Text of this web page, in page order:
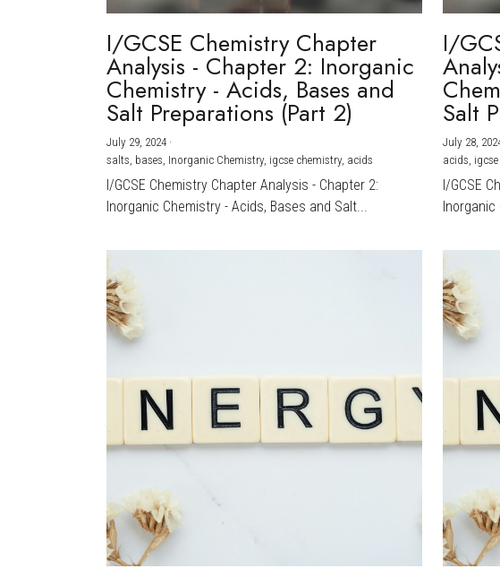
I/GCSE Chemistry Chapter
Analysis - Chapter 2: Inorganic
Chemistry - Acids, Bases and
Salt Preparations (Part 2)
July 29, 2024 ·
salts, bases, Inorganic Chemistry, igcse chemistry, acids
I/GCSE Chemistry Chapter Analysis - Chapter 2:
Inorganic Chemistry - Acids, Bases and Salt...
I/
Salt
July 28,
acids,
I/GCSE
Inorganic